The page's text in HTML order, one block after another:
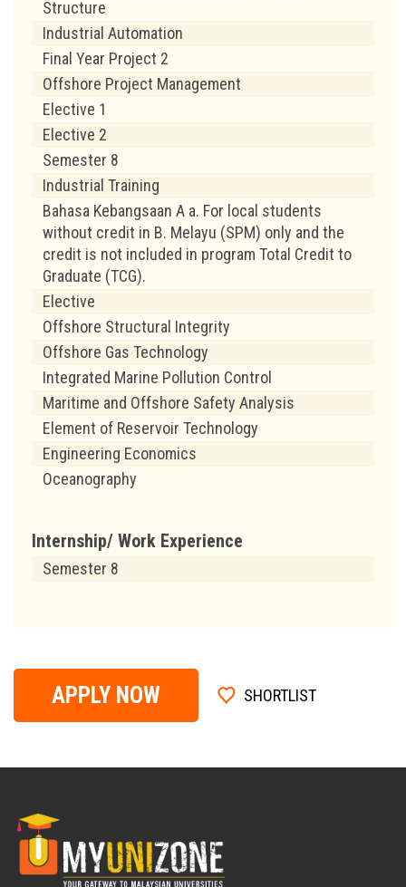
Structure
Industrial Automation
Final Year Project 2
Offshore Project Management
Elective 1
Elective 2
Semester 8
Industrial Training
Bahasa Kebangsaan A a. For local students
without credit in B. Melayu (SPM) only and the
credit is not included in program Total Credit to
Graduate (TCG).
Elective
Offshore Structural Integrity
Offshore Gas Technology
Integrated Marine Pollution Control
Maritime and Offshore Safety Analysis
Element of Reservoir Technology
Engineering Economics
Oceanography
Internship/ Work Experience
Semester 8
APPLY NOW SHORTLIST